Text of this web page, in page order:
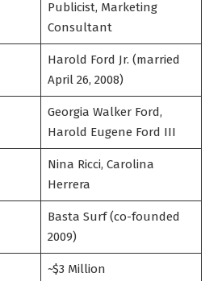
Publicist, Marketing
Consultant
Harold Ford Jr. (married
April 26, 2008)
Georgia Walker Ford,
Harold Eugene Ford III
Nina Ricci, Carolina
Herrera
Basta Surf (co-founded
2009)
~$3 Million